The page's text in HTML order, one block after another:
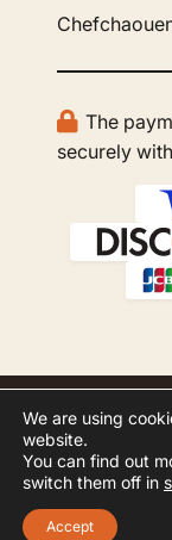
The
securely
© 2026
We are using
website.
You can find out
switch them off in
Accept